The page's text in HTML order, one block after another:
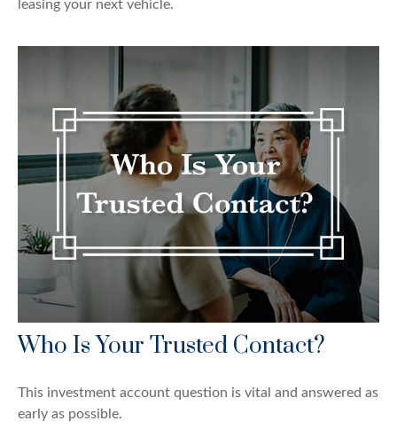
leasing your next vehicle.
Who Is Your Trusted Contact?
This investment account question is vital and answered as
early as possible.